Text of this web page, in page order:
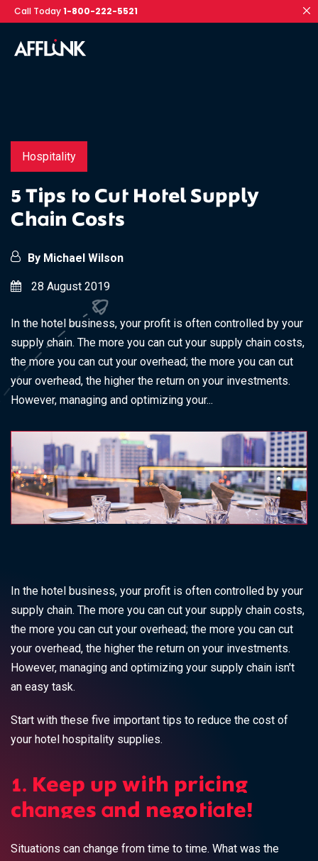
Call Today1-800-222-5521
Hospitality
5 Tips to Cut Hotel Supply
Chain Costs
By Michael Wilson
28 August 2019
In the hotel business, your profit is often controlled by your
supply chain. The more you can cut your supply chain costs,
the more you can cut your overhead; the more you can cut
your overhead, the higher the return on your investments.
However, managing and optimizing your...
In the hotel business, your profit is often controlled by your
supply chain. The more you can cut your supply chain costs,
the more you can cut your overhead; the more you can cut
your overhead, the higher the return on your investments.
However, managing and optimizing your supply chain isn't
an easy task.
Start with these five important tips to reduce the cost of
your hotel hospitality supplies.
1. Keep up with pricing
changes and negotiate!
Situations can change from time to time. What was the